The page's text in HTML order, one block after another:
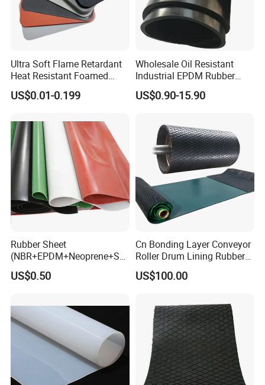
Ultra Soft Flame Retardant
Heat Resistant Foamed
Silicone Sheet
US$0.01-0.199
Wholesale Oil Resistant
Industrial EPDM Rubber
Sheet Black Vulcanized
Rubber Sheet
US$0.90-15.90
Rubber Sheet
(NBR+EPDM+Neoprene+SB
R+Silicone+FKM+Natural
Rubber Sheet)
US$0.50
Cn Bonding Layer Conveyor
Roller Drum Lining Rubber
Ceramic Sheet Diamond
Rubber Pulley Lagging
US$100.00